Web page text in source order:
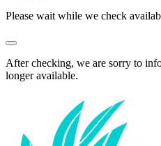
Please wait while we check
After checking, we are sorry to
longer available.